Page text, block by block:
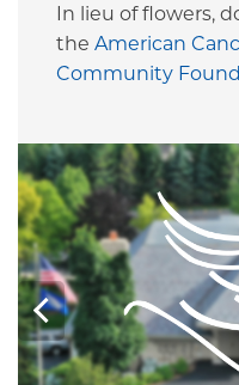
In lieu of flowers,
the American
Community